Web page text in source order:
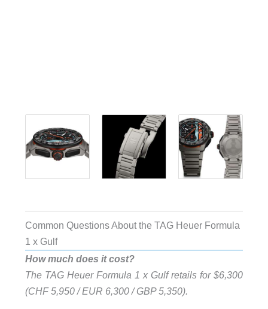
Common Questions About the TAG Heuer Formula
1 x Gulf
How much does it cost?
The TAG Heuer Formula 1 x Gulf retails for $6,300
(CHF 5,950 / EUR 6,300 / GBP 5,350).